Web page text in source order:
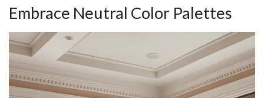
Embrace Neutral Color Palettes